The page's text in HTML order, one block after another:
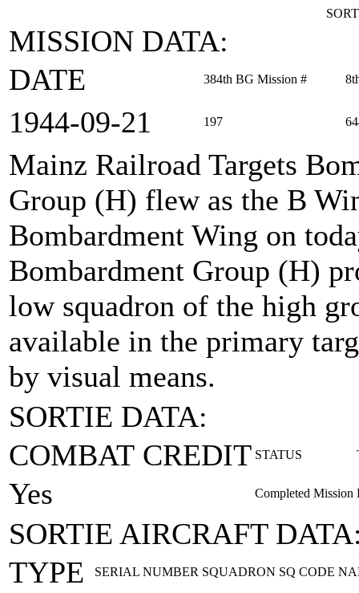
MISSION DATA:
DATE
384th BG Mission #
1944‑09‑21 197
Mainz Railroad Targets
Group (H) flew as the B
Bombardment Wing on
Bombardment Group (H)
low squadron of the high
available in the primary
by visual means.
SORTIE DATA:
COMBAT CREDIT STATUS
Yes Completed Mission
SORTIE AIRCRAFT
TYPE
SERIAL NUMBER SQUADRON SQ CODE